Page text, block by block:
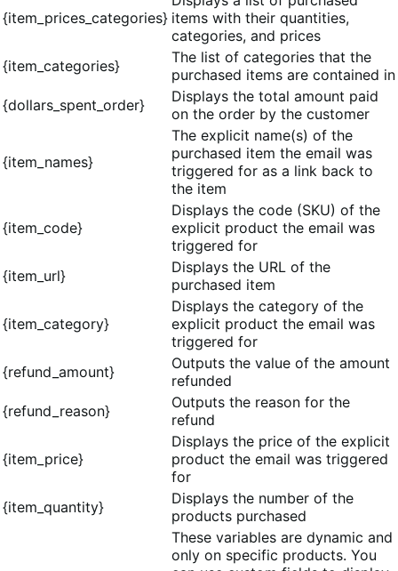
{item_prices_categories} items with their quantities,
categories, and prices
{item_categories}
The list of categories that the
purchased items are contained in
{dollars_spent_order}
Displays the total amount paid
on the order by the customer
{item_names}
The explicit name(s) of the
purchased item the email was
triggered for as a link back to
the item
{item_code}
Displays the code (SKU) of the
explicit product the email was
triggered for
{item_url}
Displays the URL of the
purchased item
{item_category}
Displays the category of the
explicit product the email was
triggered for
{refund_amount}
Outputs the value of the amount
refunded
{refund_reason}
Outputs the reason for the
refund
{item_price}
Displays the price of the explicit
product the email was triggered
for
{item_quantity}
Displays the number of the
products purchased
These variables are dynamic and
only on specific products. You